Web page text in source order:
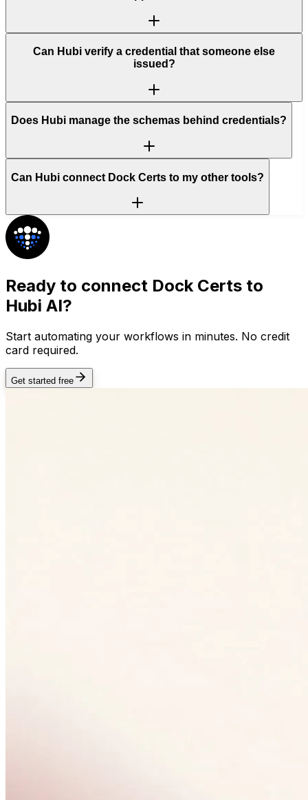
Can Hubi verify a credential that someone else
issued?
Does Hubi manage the schemas behind credentials?
Can Hubi connect Dock Certs to my other tools?
Ready to connect Dock Certs to
Hubi AI?
Start automating your workflows in minutes. No credit
card required.
Get started free